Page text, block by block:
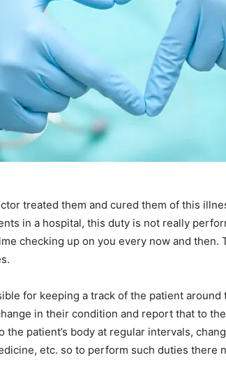
treated them and cured them of this
in a hospital, this duty is not really
checking up on you every now and then.
for keeping a track of the patient around
in their condition and report that to
patient’s body at regular intervals,
etc. so to perform such duties there